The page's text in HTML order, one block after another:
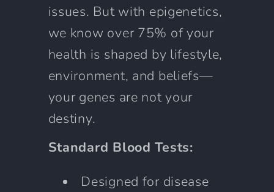
issues. But with epigenetics,
we know over 75% of your
health is shaped by lifestyle,
environment, and beliefs—
your genes are not your
destiny.
Standard Blood Tests:
Designed for disease